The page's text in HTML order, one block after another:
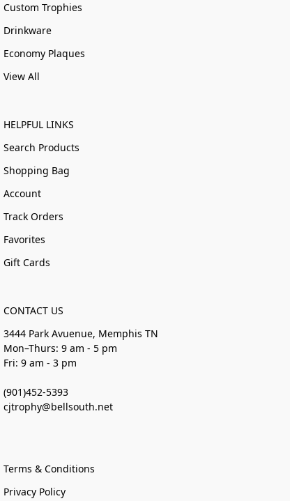
Custom Trophies
Drinkware
Economy Plaques
View All
HELPFUL LINKS
Search Products
Shopping Bag
Account
Track Orders
Favorites
Gift Cards
CONTACT US
3444 Park Avuenue, Memphis TN
Mon–Thurs: 9 am - 5 pm
Fri: 9 am - 3 pm
(901)452-5393
cjtrophy@bellsouth.net
Terms & Conditions
Privacy Policy